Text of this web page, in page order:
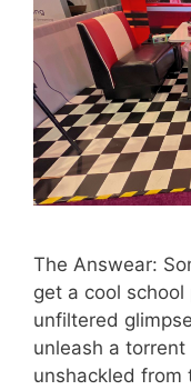
The Answear:
get a cool
unfiltered
unleash a
unshackled from